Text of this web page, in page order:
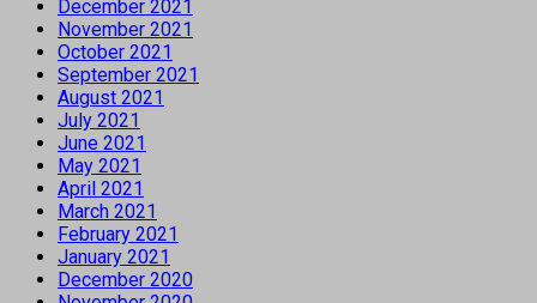
December 2021
November 2021
October 2021
September 2021
August 2021
July 2021
June 2021
May 2021
April 2021
March 2021
February 2021
January 2021
December 2020